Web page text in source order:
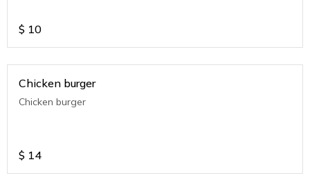
$ 10
Chicken burger
Chicken burger
$ 14